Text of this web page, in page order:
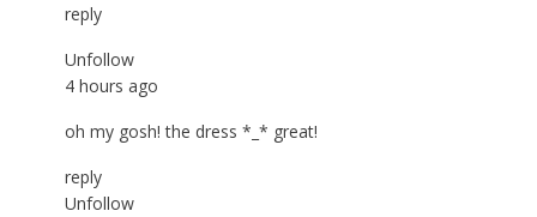
reply
Unfollow
4 hours ago
oh my gosh! the dress *_* great!
reply
Unfollow